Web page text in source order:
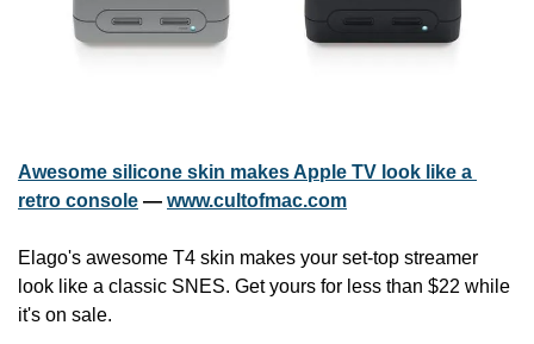
Awesome silicone skin makes Apple TV look like a
retro console — www.cultofmac.com
Elago's awesome T4 skin makes your set-top streamer
look like a classic SNES. Get yours for less than $22 while
it's on sale.